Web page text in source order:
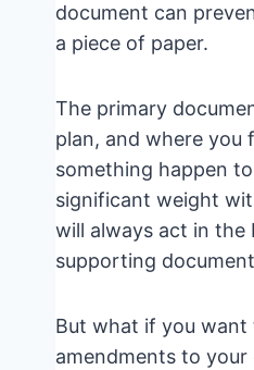
document can
a piece of paper.
The primary
plan, and where you
something happen
significant weight
will always act in the
supporting
But what if you want
amendments to your